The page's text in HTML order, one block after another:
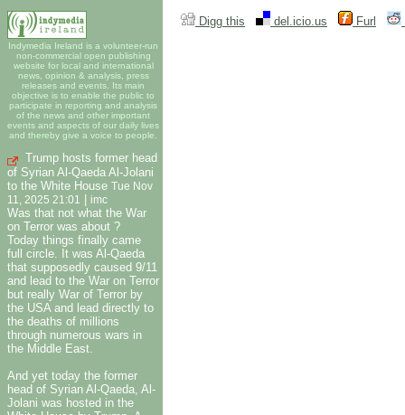
Indymedia Ireland is a volunteer-run
non-commercial open publishing
website for local and international
news, opinion & analysis, press
releases and events. Its main
objective is to enable the public to
participate in reporting and analysis
of the news and other important
events and aspects of our daily lives
and thereby give a voice to people.
Trump hosts former head
of Syrian Al-Qaeda Al-Jolani
to the White House Tue Nov
11, 2025 21:01
imc
Was that not what the War
on Terror was about ?
Today things finally came
full circle. It was Al-Qaeda
that supposedly caused 9/11
and lead to the War on Terror
but really War of Terror by
the USA and lead directly to
the deaths of millions
through numerous wars in
the Middle East.
And yet today the former
head of Syrian Al-Qaeda, Al-
Jolani was hosted in the
Digg this del.icio.us Furl